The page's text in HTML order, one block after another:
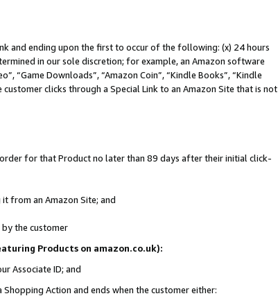
and ending upon the first to occur of the following: (x) 24 hours
in our sole discretion; for example, an Amazon software
“Game Downloads”, “Amazon Coin”, “Kindle Books”, “Kindle
clicks through a Special Link to an Amazon Site that is not
for that Product no later than 89 days after their initial click-
from an Amazon Site; and
the customer
Products on amazon.co.uk):
Associate ID; and
Action and ends when the customer either: